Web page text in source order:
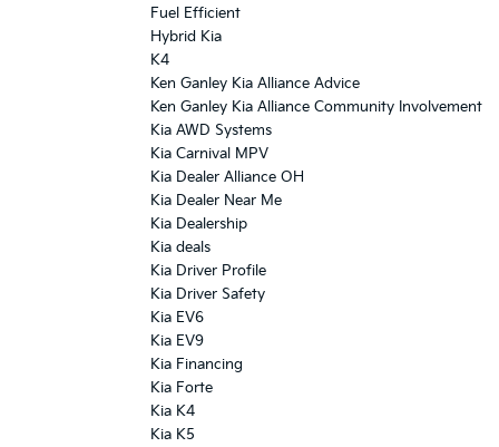
Fuel Efficient
Hybrid Kia
K4
Ken Ganley Kia Alliance Advice
Ken Ganley Kia Alliance Community Involvement
Kia AWD Systems
Kia Carnival MPV
Kia Dealer Alliance OH
Kia Dealer Near Me
Kia Dealership
Kia deals
Kia Driver Profile
Kia Driver Safety
Kia EV6
Kia EV9
Kia Financing
Kia Forte
Kia K4
Kia K5